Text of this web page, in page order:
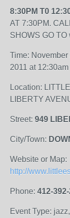
8:30PM T0
AT 7:30PM.
SHOWS GO
Time:
2011 at 12:30am
Location:
LIBERTY
Street: 949
City/Town:
Website or Map:
http://
Phone: 412-
Event Type: